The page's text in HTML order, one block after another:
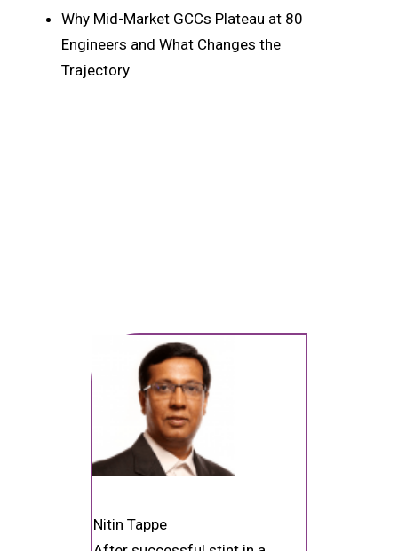
Why Mid-Market GCCs Plateau at 80
Engineers and What Changes the
Trajectory
Nitin Tappe